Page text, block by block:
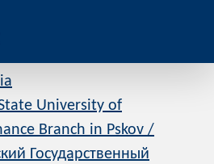
University of
Branch in Pskov /
Государственный